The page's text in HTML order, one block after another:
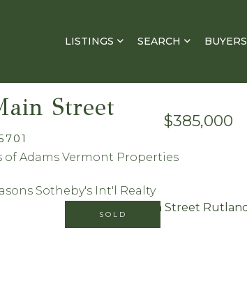
LISTINGS SEARCH BUYERS
Street $385,000
of Adams Vermont Properties
Sotheby's Int'l Realty
SOLD